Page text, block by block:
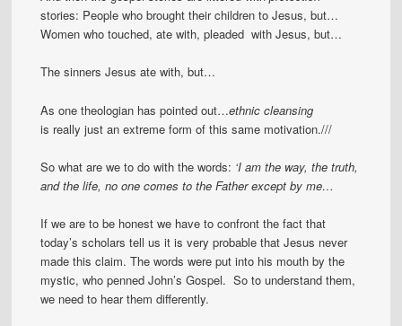
stories: People who brought their children to Jesus, but…
Women who touched, ate with, pleaded with Jesus, but…
The sinners Jesus ate with, but…
As one theologian has pointed out…ethnic cleansing
is really just an extreme form of this same motivation.///
So what are we to do with the words: ‘I am the way, the truth,
and the life, no one comes to the Father except by me…
If we are to be honest we have to confront the fact that
today’s scholars tell us it is very probable that Jesus never
made this claim. The words were put into his mouth by the
mystic, who penned John’s Gospel. So to understand them,
we need to hear them differently.